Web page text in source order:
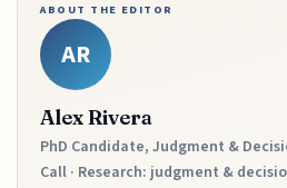
ABOUT THE EDITOR
AR
Alex Rivera
PhD Candidate, Judgment &
Call · Research: judgment &